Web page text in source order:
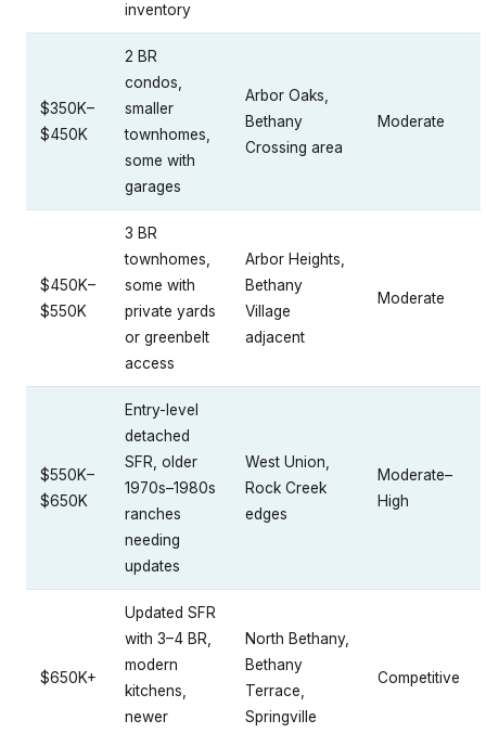
inventory
$350K–
$450K
2 BR
condos,
smaller
townhomes,
some with
garages
Arbor Oaks,
Bethany
Crossing area
Moderate
$450K–
$550K
3 BR
townhomes,
some with
private yards
or greenbelt
access
Arbor Heights,
Bethany
Village
adjacent
Moderate
$550K–
$650K
Entry-level
detached
SFR, older
1970s–1980s
ranches
needing
updates
West Union,
Rock Creek
edges
Moderate–
High
$650K+
Updated SFR
with 3–4 BR,
modern
kitchens,
newer
North Bethany,
Bethany
Terrace,
Springville
Competitive